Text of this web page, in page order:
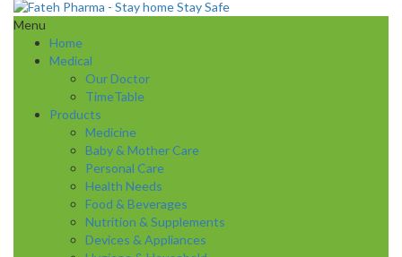
Menu
Home
Medical
Our Doctor
TimeTable
Products
Medicine
Baby & Mother Care
Personal Care
Health Needs
Food & Beverages
Nutrition & Supplements
Devices & Appliances